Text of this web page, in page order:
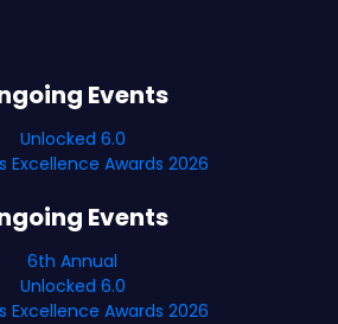
Events
Unlocked 6.0
Excellence Awards 2026
Events
6th Annual
Unlocked 6.0
Excellence Awards 2026